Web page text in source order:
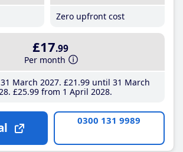
Zero upfront cost
£17.99
Per month
March 2027 £21 .99until 31 March
£25.99from 1 April 2028
0300 131 9989